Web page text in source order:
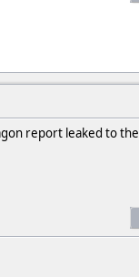
report leaked to the